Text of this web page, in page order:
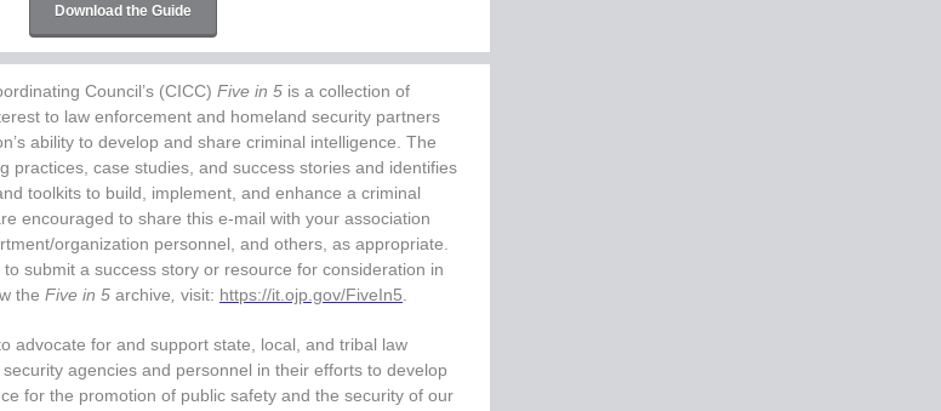
Download the Guide
Council’s (CICC) Five in 5 is a collection of
to law enforcement and homeland security partners
ability to develop and share criminal intelligence. The
practices, case studies, and success stories and identifies
toolkits to build, implement, and enhance a criminal
encouraged to share this e-mail with your association
organization personnel, and others, as appropriate.
to submit a success story or resource for consideration in
the Five in 5 archive visit: https://it.ojp.gov/FiveIn5
advocate for and support state, local, and tribal law
agencies and personnel in their efforts to develop
for the promotion of public safety and the security of our